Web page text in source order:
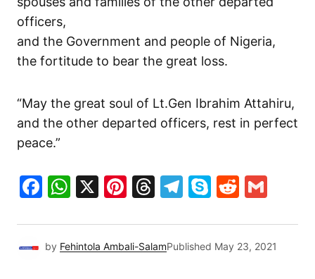
officers,
and the Government and people of Nigeria,
the fortitude to bear the great loss.
“May the great soul of Lt.Gen Ibrahim Attahiru,
and the other departed officers, rest in perfect
peace.”
Facebook
WhatsApp
X Pinterest
Threads
Telegram
SkypeReddit
by Fehintola Ambali-SalamPublished May 23, 2021